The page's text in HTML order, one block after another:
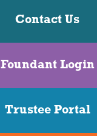
Contact Us
Foundant Login
Trustee Portal